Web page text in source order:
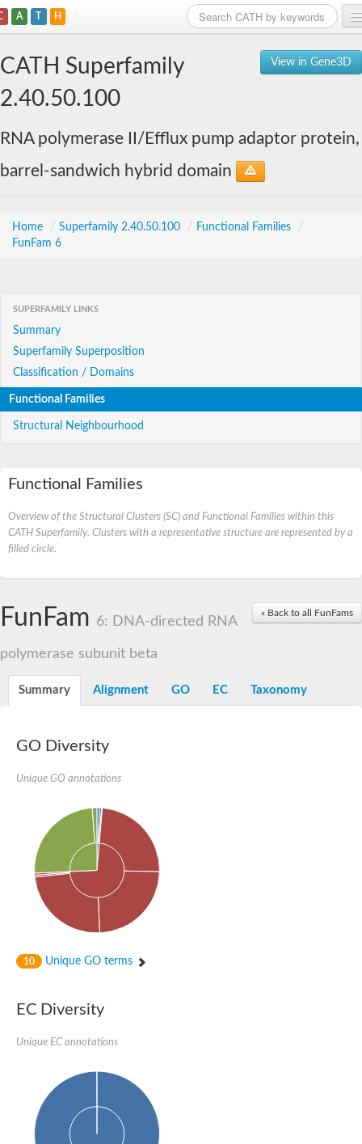
A T H
View in Gene3D
CATH Superfamily
2.40.50.100
RNA polymerase II/Efflux pump adaptor protein,
barrel-sandwich hybrid domain
Home / Superfamily 2.40.50.100 / Functional Families
/
FunFam 6
SUPERFAMILY LINKS
Summary
Superfamily Superposition
Classification / Domains
Functional Families
Structural Neighbourhood
Functional Families
Overview of the Structural Clusters (SC) and Functional Families within this
CATH Superfamily. Clusters with a representative structure are represented by a
filled circle.
« Back to all FunFams
FunFam 6: DNA-directed RNA
polymerase subunit beta
Summary Alignment GO EC Taxonomy
GO Diversity
Unique GO annotations
10 Unique GO terms
EC Diversity
Unique EC annotations